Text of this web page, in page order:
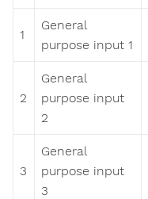
1
General
purpose input 1
2
General
purpose input
2
3
General
purpose input
3